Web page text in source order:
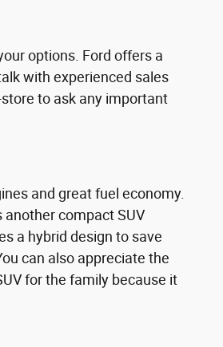
options. Ford offers a
with experienced sales
to ask any important
and great fuel economy.
another compact SUV
a hybrid design to save
can also appreciate the
for the family because it